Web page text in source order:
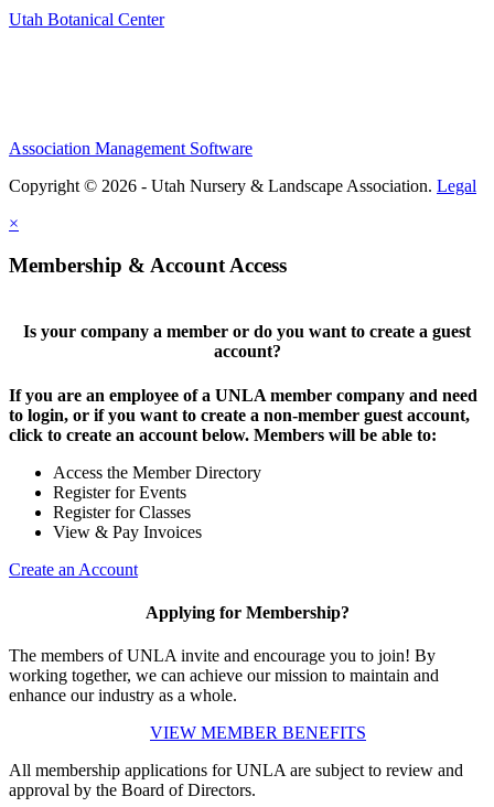
Utah Botanical Center
Association Management Software
Copyright © 2026 - Utah Nursery & Landscape Association. Legal
×
Membership & Account Access
Is your company a member or do you want to create a guest
account?
If you are an employee of a UNLA member company and need
to login, or if you want to create a non-member guest account,
click to create an account below. Members will be able to:
Access the Member Directory
Register for Events
Register for Classes
View & Pay Invoices
Create an Account
Applying for Membership?
The members of UNLA invite and encourage you to join! By
working together, we can achieve our mission to maintain and
enhance our industry as a whole.
VIEW MEMBER BENEFITS
All membership applications for UNLA are subject to review and
approval by the Board of Directors.